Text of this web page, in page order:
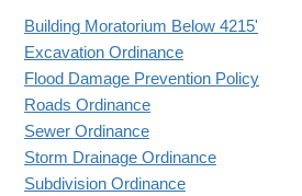
Building Moratorium Below 4215'
Excavation Ordinance
Flood Damage Prevention Policy
Roads Ordinance
Sewer Ordinance
Storm Drainage Ordinance
Subdivision Ordinance